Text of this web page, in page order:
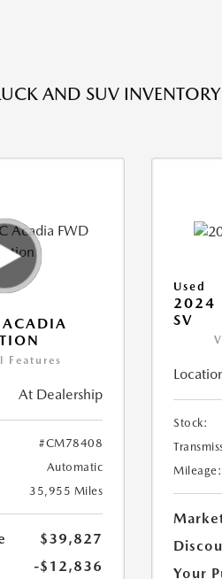
AND SUV INVENTORY
Features
At Dealership
#CM78408
Automatic
35,955 Miles
$39,827
-$12,836
Used
2024
SV
Stock:
Mileage:
Your